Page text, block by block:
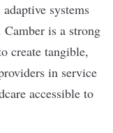
systems
is a strong
create tangible,
in service
accessible to